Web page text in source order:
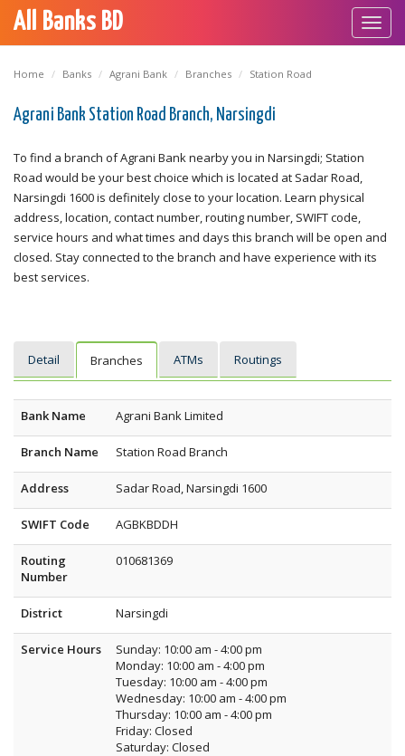
All Banks BD
Home Banks Agrani Bank Branches Station Road
Agrani Bank Station Road Branch, Narsingdi
To find a branch of Agrani Bank nearby you in Narsingdi; Station
Road would be your best choice which is located at Sadar Road,
Narsingdi 1600 is definitely close to your location. Learn physical
address, location, contact number, routing number, SWIFT code,
service hours and what times and days this branch will be open and
closed. Stay connected to the branch and have experience with its
best services.
Detail Branches ATMs Routings
Bank Name Agrani Bank Limited
Branch Name Station Road Branch
Address Sadar Road, Narsingdi 1600
SWIFT Code AGBKBDDH
Routing
Number
010681369
District Narsingdi
Service Hours
Sunday: 10:00 am - 4:00 pm
Monday: 10:00 am - 4:00 pm
Tuesday: 10:00 am - 4:00 pm
Wednesday: 10:00 am - 4:00 pm
Thursday: 10:00 am - 4:00 pm
Friday: Closed
Saturday: Closed